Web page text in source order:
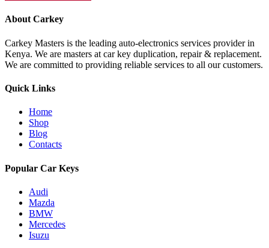
About Carkey
Carkey Masters is the leading auto-electronics services provider in
Kenya. We are masters at car key duplication, repair & replacement.
We are committed to providing reliable services to all our customers.
Quick Links
Home
Shop
Blog
Contacts
Popular Car Keys
Audi
Mazda
BMW
Mercedes
Isuzu